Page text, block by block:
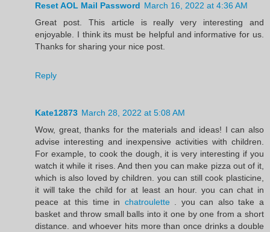
Reset AOL Mail Password March 16, 2022 at 4:36 AM
Great post. This article is really very interesting and
enjoyable. I think its must be helpful and informative for us.
Thanks for sharing your nice post.
Reply
Kate12873 March 28, 2022 at 5:08 AM
Wow, great, thanks for the materials and ideas! I can also
advise interesting and inexpensive activities with children.
For example, to cook the dough, it is very interesting if you
watch it while it rises. And then you can make pizza out of it,
which is also loved by children. you can still cook plasticine,
it will take the child for at least an hour. you can chat in
peace at this time in chatroulette. you can also take a
basket and throw small balls into it one by one from a short
distance. and whoever hits more than once drinks a double